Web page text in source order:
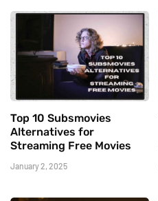
Top 10 Subsmovies
Alternatives for
Streaming Free Movies
January 2, 2025